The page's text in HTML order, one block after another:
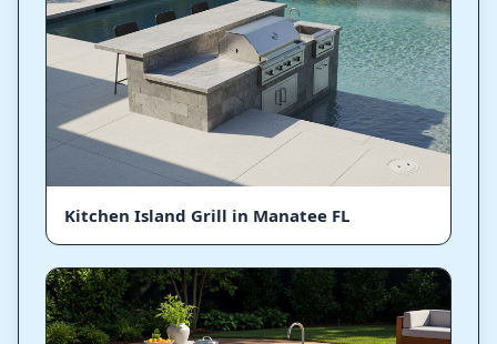
Kitchen Island Grill in Manatee FL